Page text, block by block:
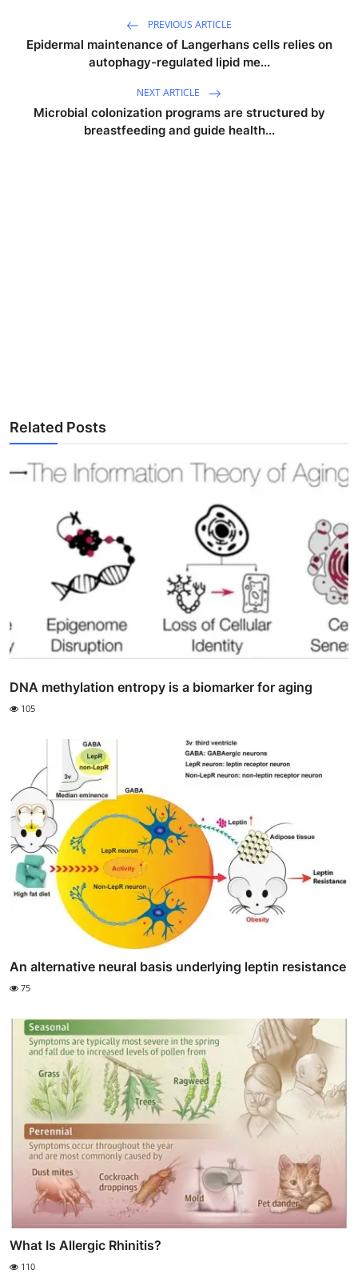
PREVIOUS ARTICLE
Epidermal maintenance of Langerhans cells relies on
autophagy-regulated lipid me...
NEXT ARTICLE
Microbial colonization programs are structured by
breastfeeding and guide health...
Related Posts
DNA methylation entropy is a biomarker for aging
105
An alternative neural basis underlying leptin resistance
75
What Is Allergic Rhinitis?
110